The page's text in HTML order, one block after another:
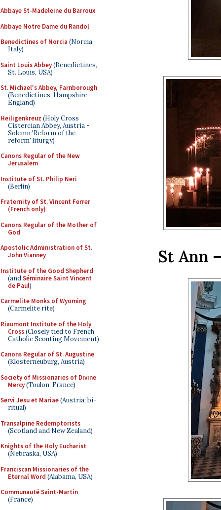
Abbaye St-Madeleine du Barroux
Abbaye Notre Dame du Randol
Benedictines of Norcia (Norcia,
Italy)
Saint Louis Abbey(Benedictines,
St. Louis, USA)
St. Michael's Abbey, Farnborough
(Benedictines, Hampshire,
England)
Heiligenkreuz (Holy Cross
Cistercian Abbey, Austria -
Solemn 'Reform of the
reform' liturgy)
Canons Regular of the New
Jerusalem
Institute of St. Philip Neri
(Berlin)
Fraternity of St. Vincent Ferrer
(French only)
Canons Regular of the Mother of
God
Apostolic Administration of St.
John Vianney
Institute of the Good Shepherd
(andSéminaire Saint Vincent
de Paul)
Carmelite Monks of Wyoming
(Carmelite rite)
Riaumont Institute of the Holy
Cross(Closely tied to French
Catholic Scouting Movement)
Canons Regular of St. Augustine
(Klosterneuburg, Austria)
Society of Missionaries of Divine
Mercy(Toulon, France)
Servi Jesu et Mariae(Austria; bi-
ritual)
Transalpine Redemptorists
(Scotland and New Zealand)
Knights of the Holy Eucharist
(Nebraska, USA)
Franciscan Missionaries of the
Eternal Word (Alabama, USA)
Communauté Saint-Martin
(France)
St Ann